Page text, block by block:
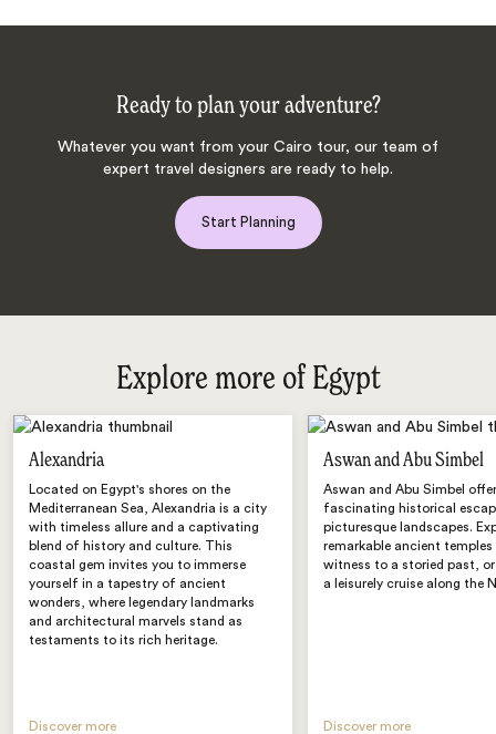
Ready to plan your adventure?
Whatever you want from your Cairo tour, our team of
expert travel designers are ready to help.
Start Planning
Explore more of Egypt
Alexandria
Located on Egypt's shores on the
Mediterranean Sea, Alexandria is a city
with timeless allure and a captivating
blend of history and culture. This
coastal gem invites you to immerse
yourself in a tapestry of ancient
wonders, where legendary landmarks
and architectural marvels stand as
testaments to its rich heritage.
Discover more
Aswan and Abu Simbel
Aswan and Abu Simbel
fascinating historical
picturesque landscapes.
remarkable ancient
witness to a storied past,
a leisurely cruise along the
Discover more